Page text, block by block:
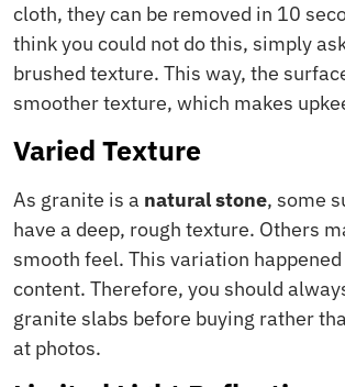
cloth, they can be removed in 10
think you could not do this, simply
brushed texture. This way, the
smoother texture, which makes
Varied Texture
As granite is a natural stone, some
have a deep, rough texture. Others
smooth feel. This variation
content. Therefore, you should
granite slabs before buying rather
at photos.